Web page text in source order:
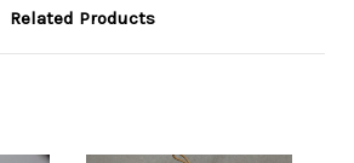
Related Products